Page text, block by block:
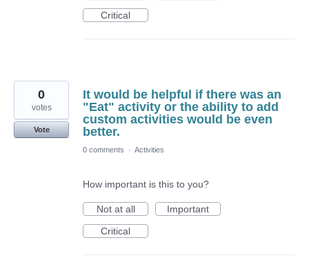
Critical
It would be helpful if there was an
"Eat" activity or the ability to add
custom activities would be even
better.
0
votes
Vote
0 comments · Activities
How important is this to you?
Not at all
Important
Critical